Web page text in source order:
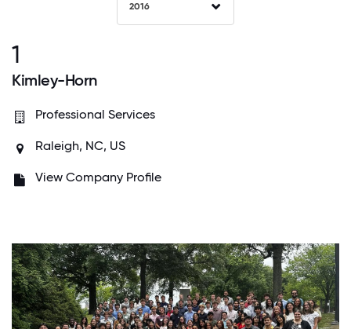
2016
1
Kimley-Horn
Professional Services
Raleigh, NC, US
View Company Profile